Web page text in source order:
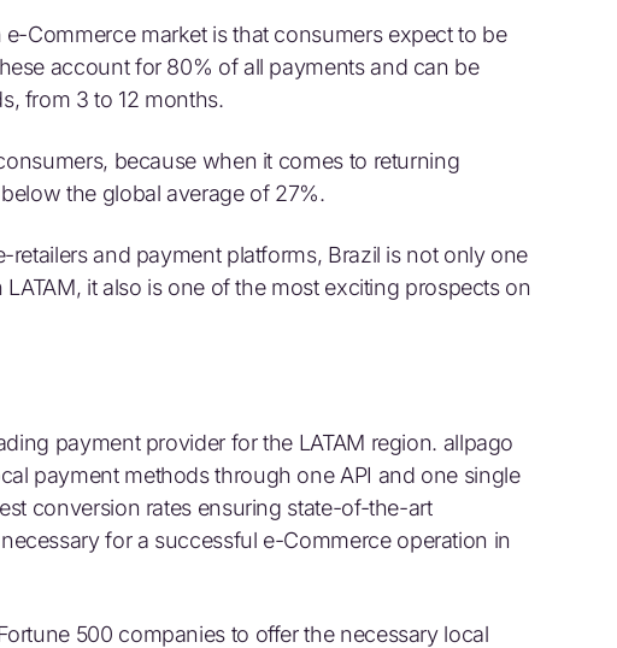
Commerce market is that consumers expect to be
account for 80% of all payments and can be
from 3 to 12 months.
because when it comes to returning
the global average of 27%.
retailers and payment platforms, Brazil is not only one
it also is one of the most exciting prospects on
payment provider for the LATAM region. allpago
payment methods through one API and one single
conversion rates ensuring state-of-the-art
for a successful e-Commerce operation in
500 companies to offer the necessary local